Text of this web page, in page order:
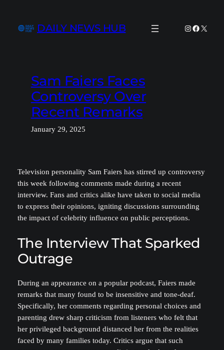
content
DAILY NEWS HUB Instagram
Facebook
X
Sam Faiers Faces
Controversy Over
Recent Remarks
January 29, 2025
Television personality Sam Faiers has stirred up controversy
this week following comments made during a recent
interview. Fans and critics alike have taken to social media
to express their opinions, igniting discussions surrounding
the impact of celebrity influence on public perceptions.
The Interview That Sparked
Outrage
During an appearance on a popular podcast, Faiers made
remarks that many found to be insensitive and tone-deaf.
Specifically, her comments regarding personal choices and
parenting drew sharp criticism from listeners who felt that
her privileged background distanced her from the realities
faced by many families today. Critics argue that such